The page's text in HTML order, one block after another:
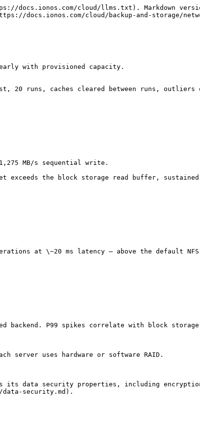
docs.ionos.com/cloud/llms.txt). Markdown
docs.ionos.com/cloud/backup-and-storage/
with provisioned capacity.
20 runs, caches cleared between runs, outliers
MB/s sequential write.
exceeds the block storage read buffer,
at \~20 ms latency — above the default
P99 spikes correlate with block storage
server uses hardware or software RAID.
its data security properties, including
data-security.md).